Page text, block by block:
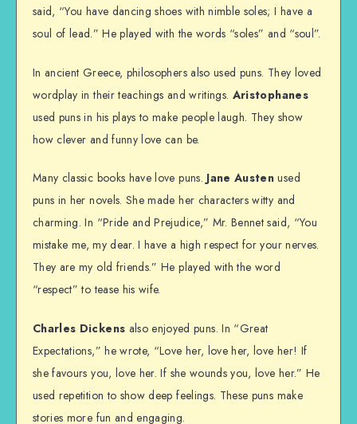
said, “You have dancing shoes with nimble soles; I have a
soul of lead.” He played with the words “soles” and “soul”.
In ancient Greece, philosophers also used puns. They loved
wordplay in their teachings and writings. Aristophanes
used puns in his plays to make people laugh. They show
how clever and funny love can be.
Many classic books have love puns.Jane Austen used
puns in her novels. She made her characters witty and
charming. In “Pride and Prejudice,” Mr. Bennet said, “You
mistake me, my dear. I have a high respect for your nerves.
They are my old friends.” He played with the word
“respect” to tease his wife.
Charles Dickens also enjoyed puns. In “Great
Expectations,” he wrote, “Love her, love her, love her! If
she favours you, love her. If she wounds you, love her.” He
used repetition to show deep feelings. These puns make
stories more fun and engaging.